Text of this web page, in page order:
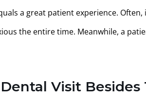
a great patient experience. Often,
the entire time. Meanwhile, a
Visit